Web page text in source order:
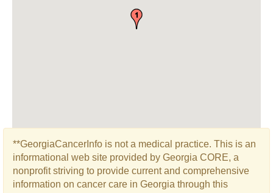
**GeorgiaCancerInfo is not a medical practice. This is an
informational web site provided by Georgia CORE, a
nonprofit striving to provide current and comprehensive
information on cancer care in Georgia through this